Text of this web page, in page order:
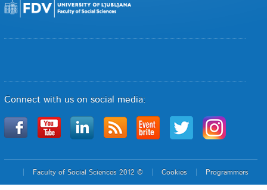
Connect with us on social media:
Faculty of Social Sciences 2012 © Cookies Programmers